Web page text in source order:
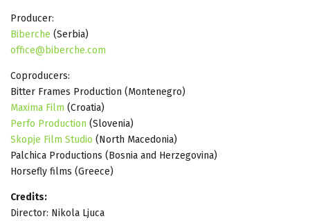
Producer:
Biberche (Serbia)
office@biberche.com
Coproducers:
Bitter Frames Production (Montenegro)
Maxima Film (Croatia)
Perfo Production (Slovenia)
Skopje Film Studio (North Macedonia)
Palchica Productions (Bosnia and Herzegovina)
Horsefly films (Greece)
Credits:
Director: Nikola Ljuca